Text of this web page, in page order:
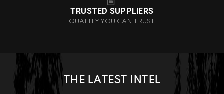
TRUSTED SUPPLIERS
QUALITY YOU CAN TRUST
THE LATEST INTEL